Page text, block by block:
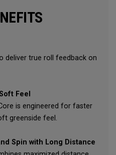
deliver true roll feedback on
Feel
is engineered for faster
greenside feel.
Spin with Long Distance